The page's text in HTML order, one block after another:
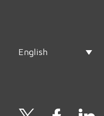
English